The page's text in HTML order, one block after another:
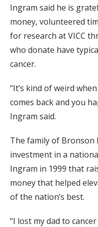
Ingram said he is
money, volunteered
for research at VICC
who donate have
cancer.
“It’s kind of weird
comes back and you
Ingram said.
The family of Bronson
investment in a
Ingram in 1999 that
money that helped
of the nation’s best.
“I lost my dad to